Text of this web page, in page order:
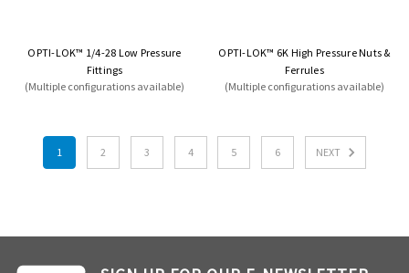
OPTI-LOK™ 1/4-28 Low Pressure
Fittings
(Multiple configurations available)
OPTI-LOK™ 6K High Pressure Nuts &
Ferrules
(Multiple configurations available)
1 2 3 4 5 6 NEXT